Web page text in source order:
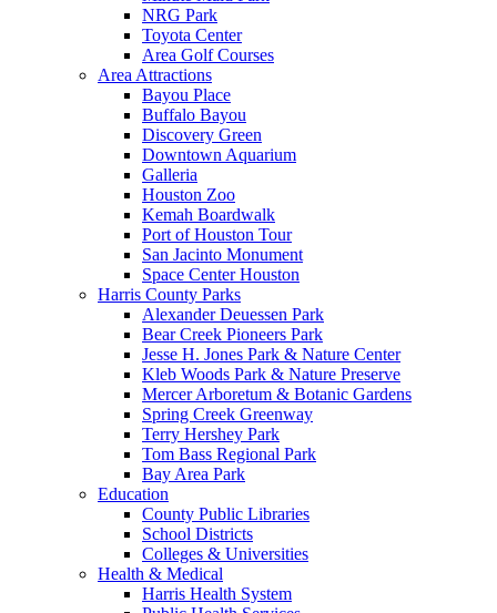
NRG Park
Toyota Center
Area Golf Courses
Area Attractions
Bayou Place
Buffalo Bayou
Discovery Green
Downtown Aquarium
Galleria
Houston Zoo
Kemah Boardwalk
Port of Houston Tour
San Jacinto Monument
Space Center Houston
Harris County Parks
Alexander Deuessen Park
Bear Creek Pioneers Park
Jesse H. Jones Park & Nature Center
Kleb Woods Park & Nature Preserve
Mercer Arboretum & Botanic Gardens
Spring Creek Greenway
Terry Hershey Park
Tom Bass Regional Park
Bay Area Park
Education
County Public Libraries
School Districts
Colleges & Universities
Health & Medical
Harris Health System